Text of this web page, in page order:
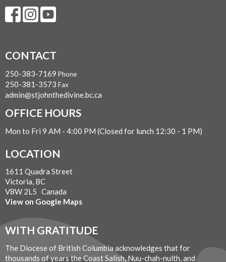
CONTACT
250-383-7169 Phone
250-381-3573 Fax
admin@stjohnthedivine.bc.ca
OFFICE HOURS
Mon to Fri 9 AM - 4:00 PM (Closed for lunch 12:30 - 1 PM)
LOCATION
1611 Quadra Street
Victoria, BC
V8W 2L5 Canada
View on Google Maps
WITH GRATITUDE
The Diocese of British Columbia acknowledges that for
thousands of years the Coast Salish, Nuu-chah-nulth, and